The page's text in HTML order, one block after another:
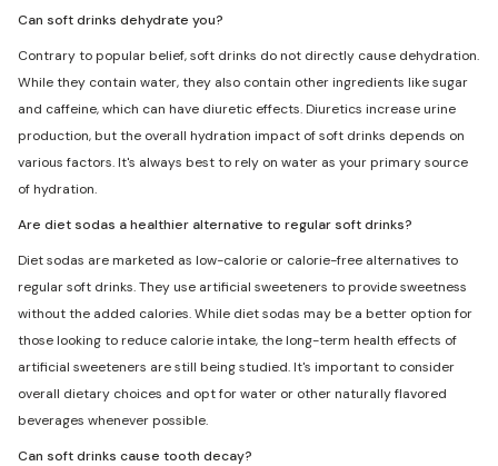
Can soft drinks dehydrate you?
Contrary to popular belief, soft drinks do not directly cause dehydration.
While they contain water, they also contain other ingredients like sugar
and caffeine, which can have diuretic effects. Diuretics increase urine
production, but the overall hydration impact of soft drinks depends on
various factors. It's always best to rely on water as your primary source
of hydration.
Are diet sodas a healthier alternative to regular soft drinks?
Diet sodas are marketed as low-calorie or calorie-free alternatives to
regular soft drinks. They use artificial sweeteners to provide sweetness
without the added calories. While diet sodas may be a better option for
those looking to reduce calorie intake, the long-term health effects of
artificial sweeteners are still being studied. It's important to consider
overall dietary choices and opt for water or other naturally flavored
beverages whenever possible.
Can soft drinks cause tooth decay?